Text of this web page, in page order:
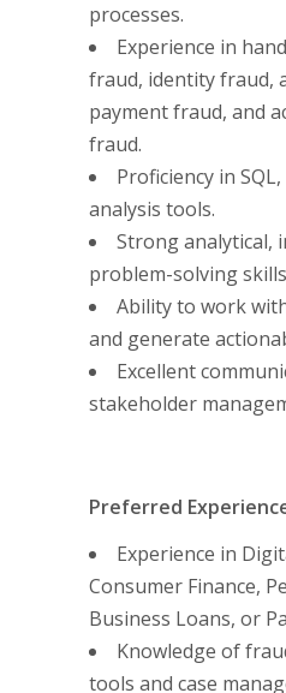
processes.
Experience in
fraud, identity fraud,
payment fraud, and
fraud.
Proficiency in
analysis tools.
Strong analytical,
problem-solving
Ability to work
and generate
Excellent
stakeholder
Preferred
Experience in
Consumer Finance,
Business Loans, or
Knowledge of
tools and case